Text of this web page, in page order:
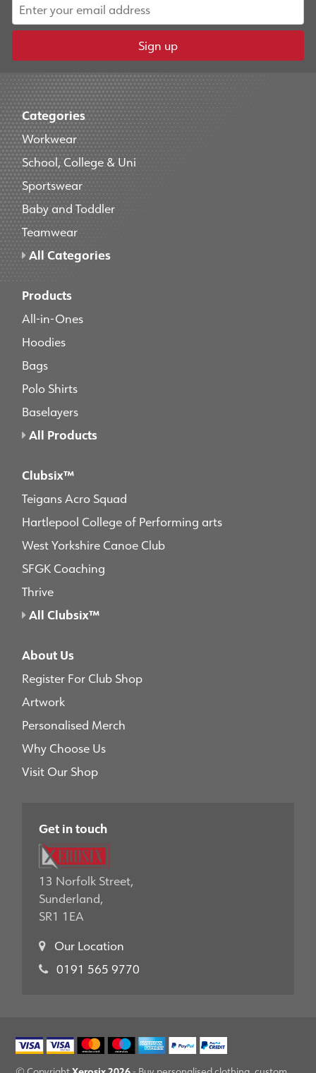
Sign up
Categories
Workwear
School, College & Uni
Sportswear
Baby and Toddler
Teamwear
All Categories
Products
All-in-Ones
Hoodies
Bags
Polo Shirts
Baselayers
All Products
Clubsix™
Teigans Acro Squad
Hartlepool College of Performing arts
West Yorkshire Canoe Club
SFGK Coaching
Thrive
All Clubsix™
About Us
Register For Club Shop
Artwork
Personalised Merch
Why Choose Us
Visit Our Shop
Get in touch
13 Norfolk Street,
Sunderland,
SR1 1EA
Our Location
0191 565 9770